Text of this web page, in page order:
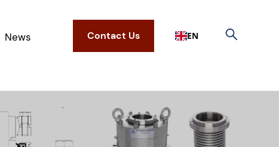
News Contact Us EN